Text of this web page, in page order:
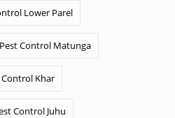
Lower Parel
Pest Control Matunga
Control Khar
Control Juhu